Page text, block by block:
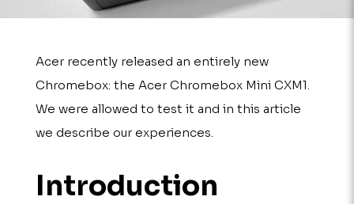
Acer recently released an entirely new
Chromebox: the Acer Chromebox Mini CXM1.
We were allowed to test it and in this article
we describe our experiences.
Introduction